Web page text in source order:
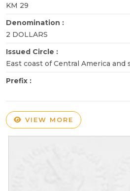
KM 29
Denomination :
2 DOLLARS
Issued Circle :
East coast of Central America and
Prefix :
VIEW MORE